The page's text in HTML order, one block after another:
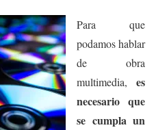
Para que
podamos hablar
de obra
multimedia, es
necesario que
se cumpla un